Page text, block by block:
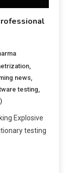
news
testing
Explosive
testing